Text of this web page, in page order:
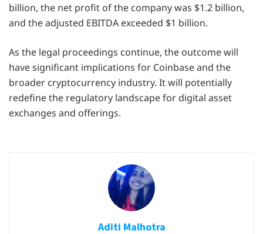
billion, the net profit of the company was $1.2 billion,
and the adjusted EBITDA exceeded $1 billion.
As the legal proceedings continue, the outcome will
have significant implications for Coinbase and the
broader cryptocurrency industry. It will potentially
redefine the regulatory landscape for digital asset
exchanges and offerings.
Aditi Malhotra